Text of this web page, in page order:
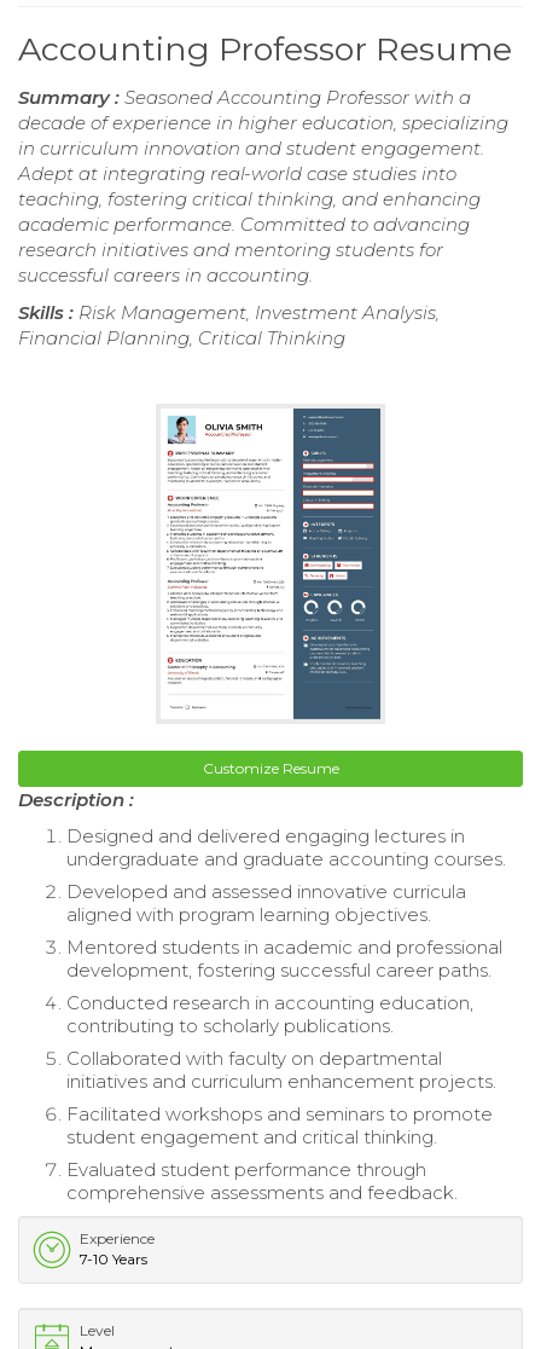
Accounting Professor Resume
Summary : Seasoned Accounting Professor with a
decade of experience in higher education, specializing
in curriculum innovation and student engagement.
Adept at integrating real-world case studies into
teaching, fostering critical thinking, and enhancing
academic performance. Committed to advancing
research initiatives and mentoring students for
successful careers in accounting.
Skills : Risk Management, Investment Analysis,
Financial Planning, Critical Thinking
Customize Resume
Description :
Designed and delivered engaging lectures in
undergraduate and graduate accounting courses.
Developed and assessed innovative curricula
aligned with program learning objectives.
Mentored students in academic and professional
development, fostering successful career paths.
Conducted research in accounting education,
contributing to scholarly publications.
Collaborated with faculty on departmental
initiatives and curriculum enhancement projects.
Facilitated workshops and seminars to promote
student engagement and critical thinking.
Evaluated student performance through
comprehensive assessments and feedback.
Experience
7-10 Years
Level